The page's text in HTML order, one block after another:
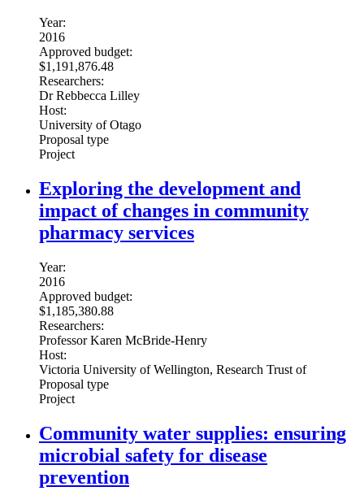
Year:
2016
Approved budget:
$1,191,876.48
Researchers:
Dr Rebbecca Lilley
Host:
University of Otago
Proposal type
Project
Exploring the development and
impact of changes in community
pharmacy services
Year:
2016
Approved budget:
$1,185,380.88
Researchers:
Professor Karen McBride-Henry
Host:
Victoria University of Wellington, Research Trust of
Proposal type
Project
Community water supplies: ensuring
microbial safety for disease
prevention